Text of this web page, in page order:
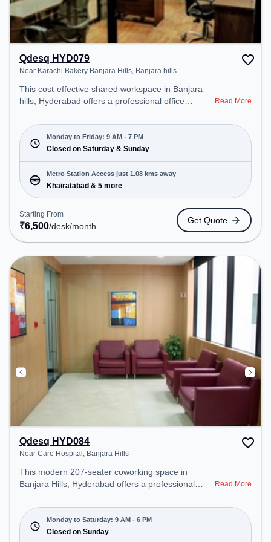
Qdesq HYD079
Near Karachi Bakery Banjara Hills, Banjara hills
This cost-effective shared workspace in Banjara
hills, Hyderabad offers a professional office
Bakery Banjara Hills. Starting at ₹6500/month, the
space is open Mon-Fri(9 AM to 7 PM) and closed
on Sat and Sun. It is ideal for startups, SMEs, and
enterprises, offering Meeting Room, Private Office,
Dedicated Desk to cater to various needs.
Conveniently located near Metro Station:
Khairatabad, Bus Station: Panjagutta, Railway
Station: Khairatabad, the coworking space
provides easy access to public transport.
Amenities: The space includes Air Conditioning,
Wifi, Meeting Room to ensure a productive work
environment. Breakout Spaces: Professionals can
unwind in the Cafeteria – perfect for recharging
during the day.
Read More
Monday to Friday: 9 AM - 7 PM
Closed on Saturday & Sunday
Metro Station Access just 1.08 kms away
Khairatabad & 5 more
Starting From
₹6,500/desk/month
Get Quote
Qdesq HYD084
Near Care Hospital, Banjara Hills
This modern 207-seater coworking space in
Banjara Hills, Hyderabad offers a professional
Hospital. Starting at ₹14090/month, the space is
open Mon-Sat(9 AM to 6 PM) and closed on Sun. It
is ideal for startups, SMEs, and enterprises,
Read More
Monday to Saturday: 9 AM - 6 PM
Closed on Sunday